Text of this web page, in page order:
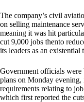
The company’s civil
on selling maintenance
meaning it was hit
cut 9,000 jobs thento
its leaders as an existential
Government officials were
plans on Monday
requirements relating to
which first reported the